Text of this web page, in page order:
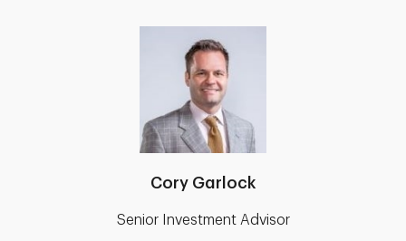
Cory Garlock
Senior Investment Advisor